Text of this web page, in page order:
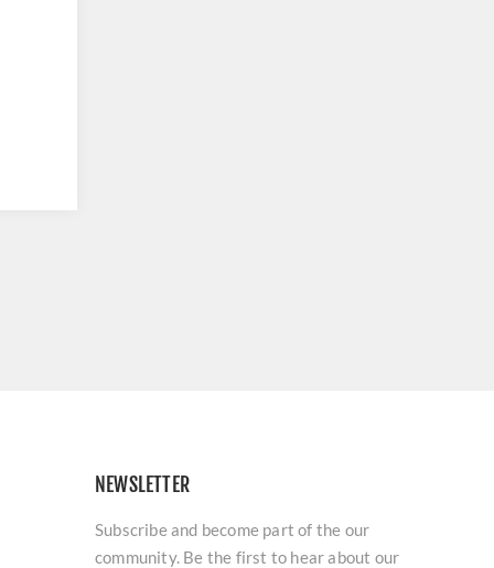
NEWSLETTER
Subscribe and become part of the our
community. Be the first to hear about our